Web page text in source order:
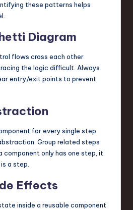
these patterns helps
Diagram
flows cross each other
the logic difficult. Always
entry/exit points to prevent
for every single step
Group related steps
component only has one step, it
a step.
Effects
inside a reusable component